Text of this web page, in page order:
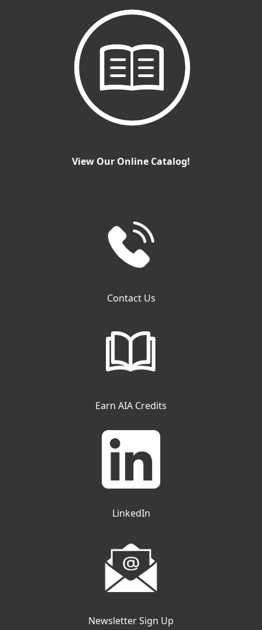
View Our Online Catalog!
Contact Us
Earn AIA Credits
LinkedIn
Newsletter Sign Up